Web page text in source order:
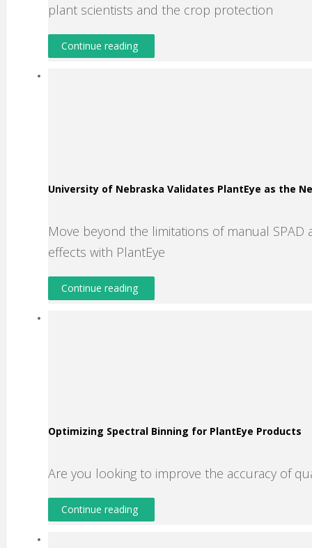
plant scientists and the crop protection
Continue reading
University of Nebraska Validates PlantEye as the
Move beyond the limitations of manual
effects with PlantEye
Continue reading
Optimizing Spectral Binning for PlantEye Products
Are you looking to improve the accuracy of
Continue reading